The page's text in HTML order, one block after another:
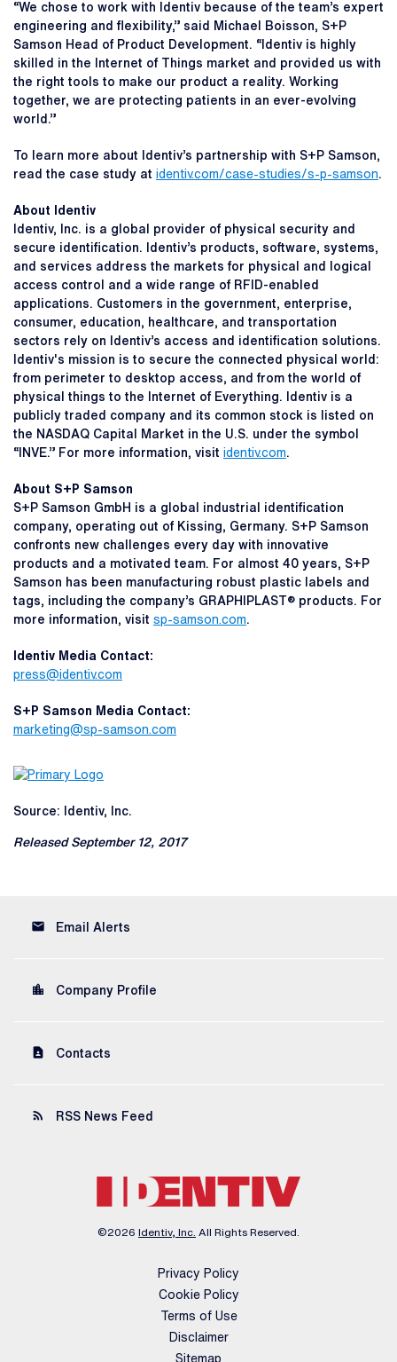
“We chose to work with Identiv because of the team’s expert
engineering and flexibility,” said Michael Boisson, S+P
Samson Head of Product Development. “Identiv is highly
skilled in the Internet of Things market and provided us with
the right tools to make our product a reality. Working
together, we are protecting patients in an ever-evolving
world.”
To learn more about Identiv’s partnership with S+P Samson,
read the case study at identiv.com/case-studies/s-p-samson.
About Identiv
Identiv, Inc. is a global provider of physical security and
secure identification. Identiv’s products, software, systems,
and services address the markets for physical and logical
access control and a wide range of RFID-enabled
applications. Customers in the government, enterprise,
consumer, education, healthcare, and transportation
sectors rely on Identiv’s access and identification solutions.
Identiv's mission is to secure the connected physical world:
from perimeter to desktop access, and from the world of
physical things to the Internet of Everything. Identiv is a
publicly traded company and its common stock is listed on
the NASDAQ Capital Market in the U.S. under the symbol
“INVE.” For more information, visit identiv.com.
About S+P Samson
S+P Samson GmbH is a global industrial identification
company, operating out of Kissing, Germany. S+P Samson
confronts new challenges every day with innovative
products and a motivated team. For almost 40 years, S+P
Samson has been manufacturing robust plastic labels and
tags, including the company’s GRAPHIPLAST® products. For
more information, visit sp-samson.com.
Identiv Media Contact:
press@identiv.com
S+P Samson Media Contact:
marketing@sp-samson.com
Source: Identiv, Inc.
Released September 12, 2017
email Email Alerts
location_city Company Profile
contact_page Contacts
rss_feed RSS News Feed
©2026 Identiv, Inc. All Rights Reserved.
Privacy Policy
Cookie Policy
Terms of Use
Disclaimer
Sitemap